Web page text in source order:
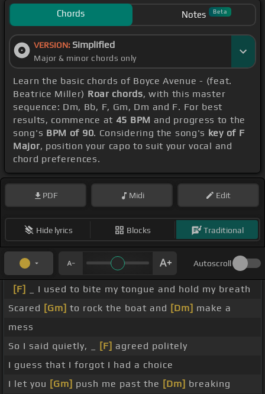
Chords Notes Beta
VERSION: Simplified
Major & minor chords only
Learn the basic chords of Boyce Avenue - (feat.
Beatrice Miller) Roar chords, with this master
sequence: Dm, Bb, F, Gm, Dm and F. For best
results, commence at 45 BPM and progress to the
song's BPM of 90. Considering the song's key of F
Major, position your capo to suit your vocal and
chord preferences.
PDF Midi Edit
Hide lyrics Blocks Traditional
Autoscroll
[F]
_ I used to bite my tongue and hold my breath
Scared [Gm] to rock the boat and [Dm] make a
mess
So I said quietly, _
[F] agreed politely
I guess that I forgot I had a choice
I let you [Gm] push me past the [Dm] breaking